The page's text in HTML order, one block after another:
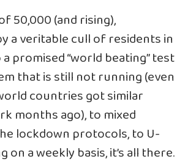
50,000 (and rising),
a veritable cull of residents in
promised “world beating” test
that is still not running (even
countries got similar
months ago), to mixed
lockdown protocols, to U-
a weekly basis, it’s all there.